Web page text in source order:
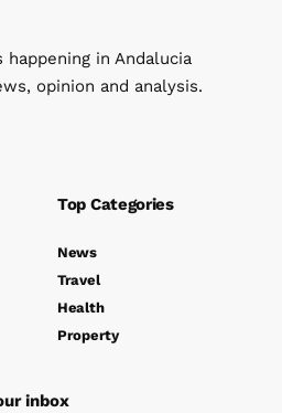
in Andalucia
opinion and analysis.
Top Categories
News
Travel
Health
Property
inbox